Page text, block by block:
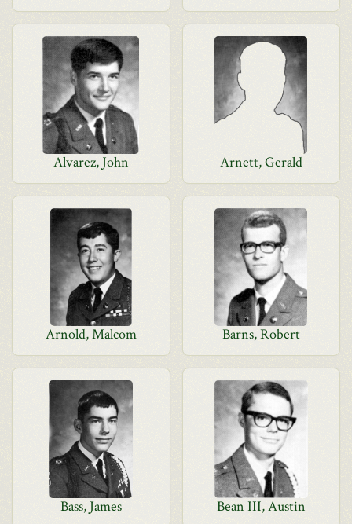
Alvarez, John Arnett, Gerald
Arnold, Malcom Barns, Robert
Bass, James Bean III, Austin